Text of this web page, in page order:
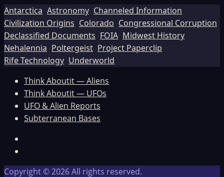
Antarctica Astronomy Channeled Information
Civilization Origins Colorado Congressional Corruption
Declassified Documents FOIA Midwest History
Nehalennia Poltergeist Project Paperclip
Rife Technology Underworld
Think Aboutit — Aliens
Think Aboutit — UFOs
UFO & Alien Reports
Subterranean Bases
Copyright © 2026 All rights reserved.